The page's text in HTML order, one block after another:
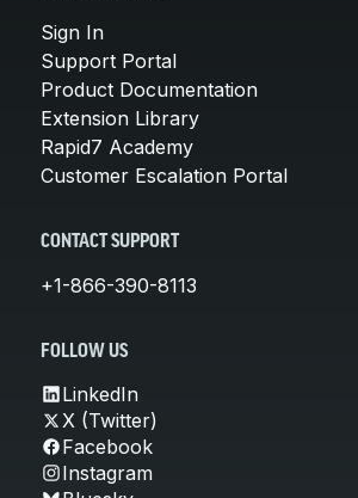
Sign In
Support Portal
Product Documentation
Extension Library
Rapid7 Academy
Customer Escalation Portal
CONTACT SUPPORT
+1-866-390-8113
FOLLOW US
LinkedIn
X (Twitter)
Facebook
Instagram